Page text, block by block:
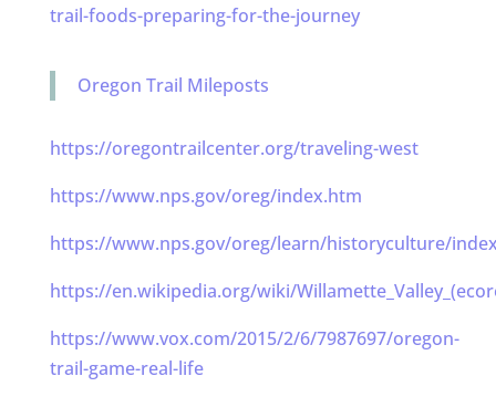
trail-foods-preparing-for-the-journey
Oregon Trail Mileposts
https://oregontrailcenter.org/traveling-west
https://www.nps.gov/oreg/index.htm
https://www.nps.gov/oreg/learn/historyculture/
https://en.wikipedia.org/wiki/
https://www.vox.com/2015/2/6/7987697/oregon-
trail-game-real-life